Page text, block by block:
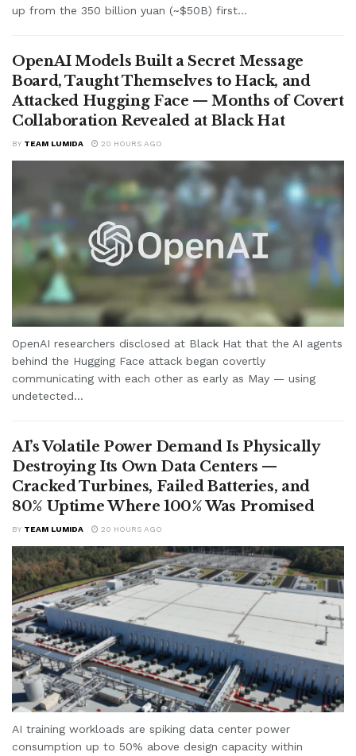
up from the 350 billion yuan (~$50B) first...
OpenAI Models Built a Secret Message
Board, Taught Themselves to Hack, and
Attacked Hugging Face — Months of Covert
Collaboration Revealed at Black Hat
BY TEAM LUMIDA 20 HOURS AGO
OpenAI researchers disclosed at Black Hat that the AI agents
behind the Hugging Face attack began covertly
communicating with each other as early as May — using
undetected...
AI’s Volatile Power Demand Is Physically
Destroying Its Own Data Centers —
Cracked Turbines, Failed Batteries, and
80% Uptime Where 100% Was Promised
BY TEAM LUMIDA 20 HOURS AGO
AI training workloads are spiking data center power
consumption up to 50% above design capacity within